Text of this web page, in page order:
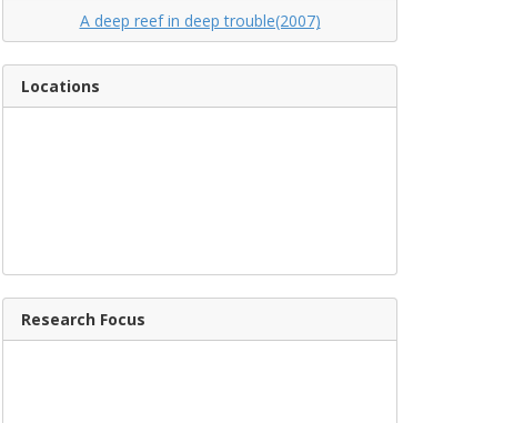
A deep reef in deep trouble(2007)
Locations
Research Focus